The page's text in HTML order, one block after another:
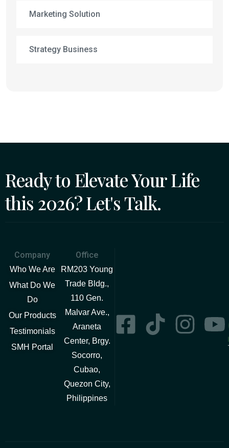
Marketing Solution
Strategy Business
Ready to Elevate Your Life
this 2026? Let's Talk.
Company
Who We Are
What Do We
Do
Our Products
Testimonials
SMH Portal
Office
RM203 Young
Trade Bldg.,
110 Gen.
Malvar Ave.,
Araneta
Center, Brgy.
Socorro,
Cubao,
Quezon City,
Philippines